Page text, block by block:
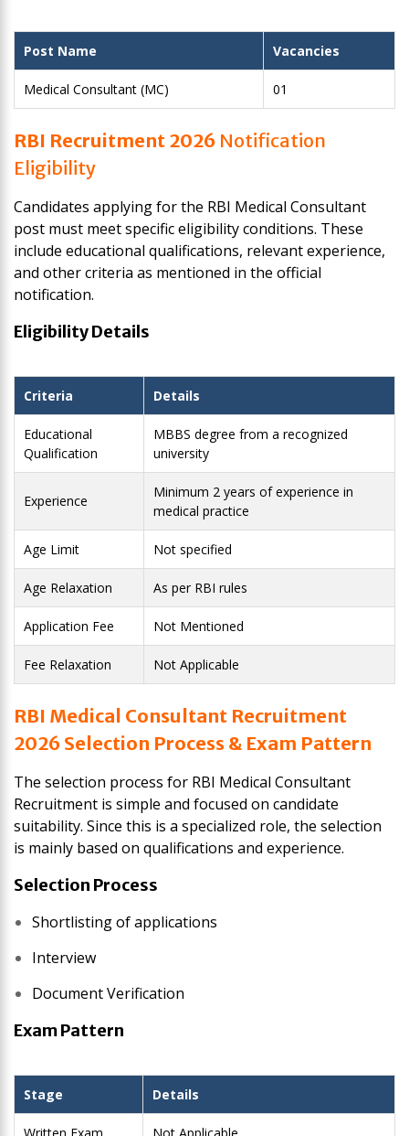
Post Name Vacancies
Medical Consultant (MC) 01
RBI Recruitment 2026 Notification
Eligibility
Candidates applying for the RBI Medical Consultant
post must meet specific eligibility conditions. These
include educational qualifications, relevant experience,
and other criteria as mentioned in the official
notification.
Eligibility Details
Criteria Details
Educational
Qualification
MBBS degree from a recognized
university
Experience
Minimum 2 years of experience in
medical practice
Age Limit Not specified
Age Relaxation As per RBI rules
Application Fee Not Mentioned
Fee Relaxation Not Applicable
RBI Medical Consultant Recruitment
2026 Selection Process & Exam Pattern
The selection process for RBI Medical Consultant
Recruitment is simple and focused on candidate
suitability. Since this is a specialized role, the selection
is mainly based on qualifications and experience.
Selection Process
Shortlisting of applications
Interview
Document Verification
Exam Pattern
Stage Details